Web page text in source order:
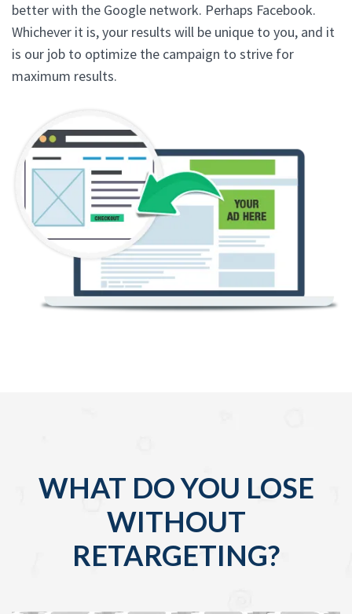
better with the Google network. Perhaps Facebook.
Whichever it is, your results will be unique to you, and it
is our job to optimize the campaign to strive for
maximum results.
WHAT DO YOU LOSE
WITHOUT
RETARGETING?